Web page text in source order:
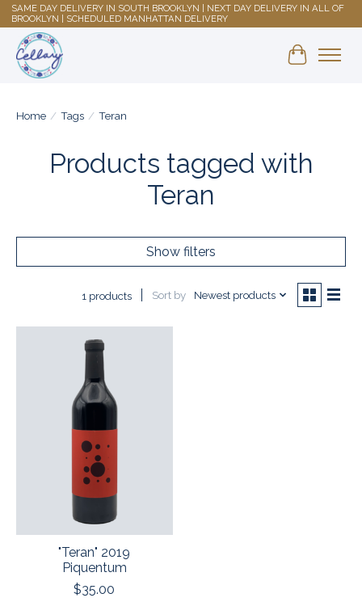
SAME DAY DELIVERY IN SOUTH BROOKLYN | NEXT DAY DELIVERY IN ALL OF
BROOKLYN | SCHEDULED MANHATTAN DELIVERY
Shopping
Home / Tags / Teran
Products tagged with
Teran
Show filters
1 products Sort by Newest products
"Teran" 2019
Piquentum
$35.00